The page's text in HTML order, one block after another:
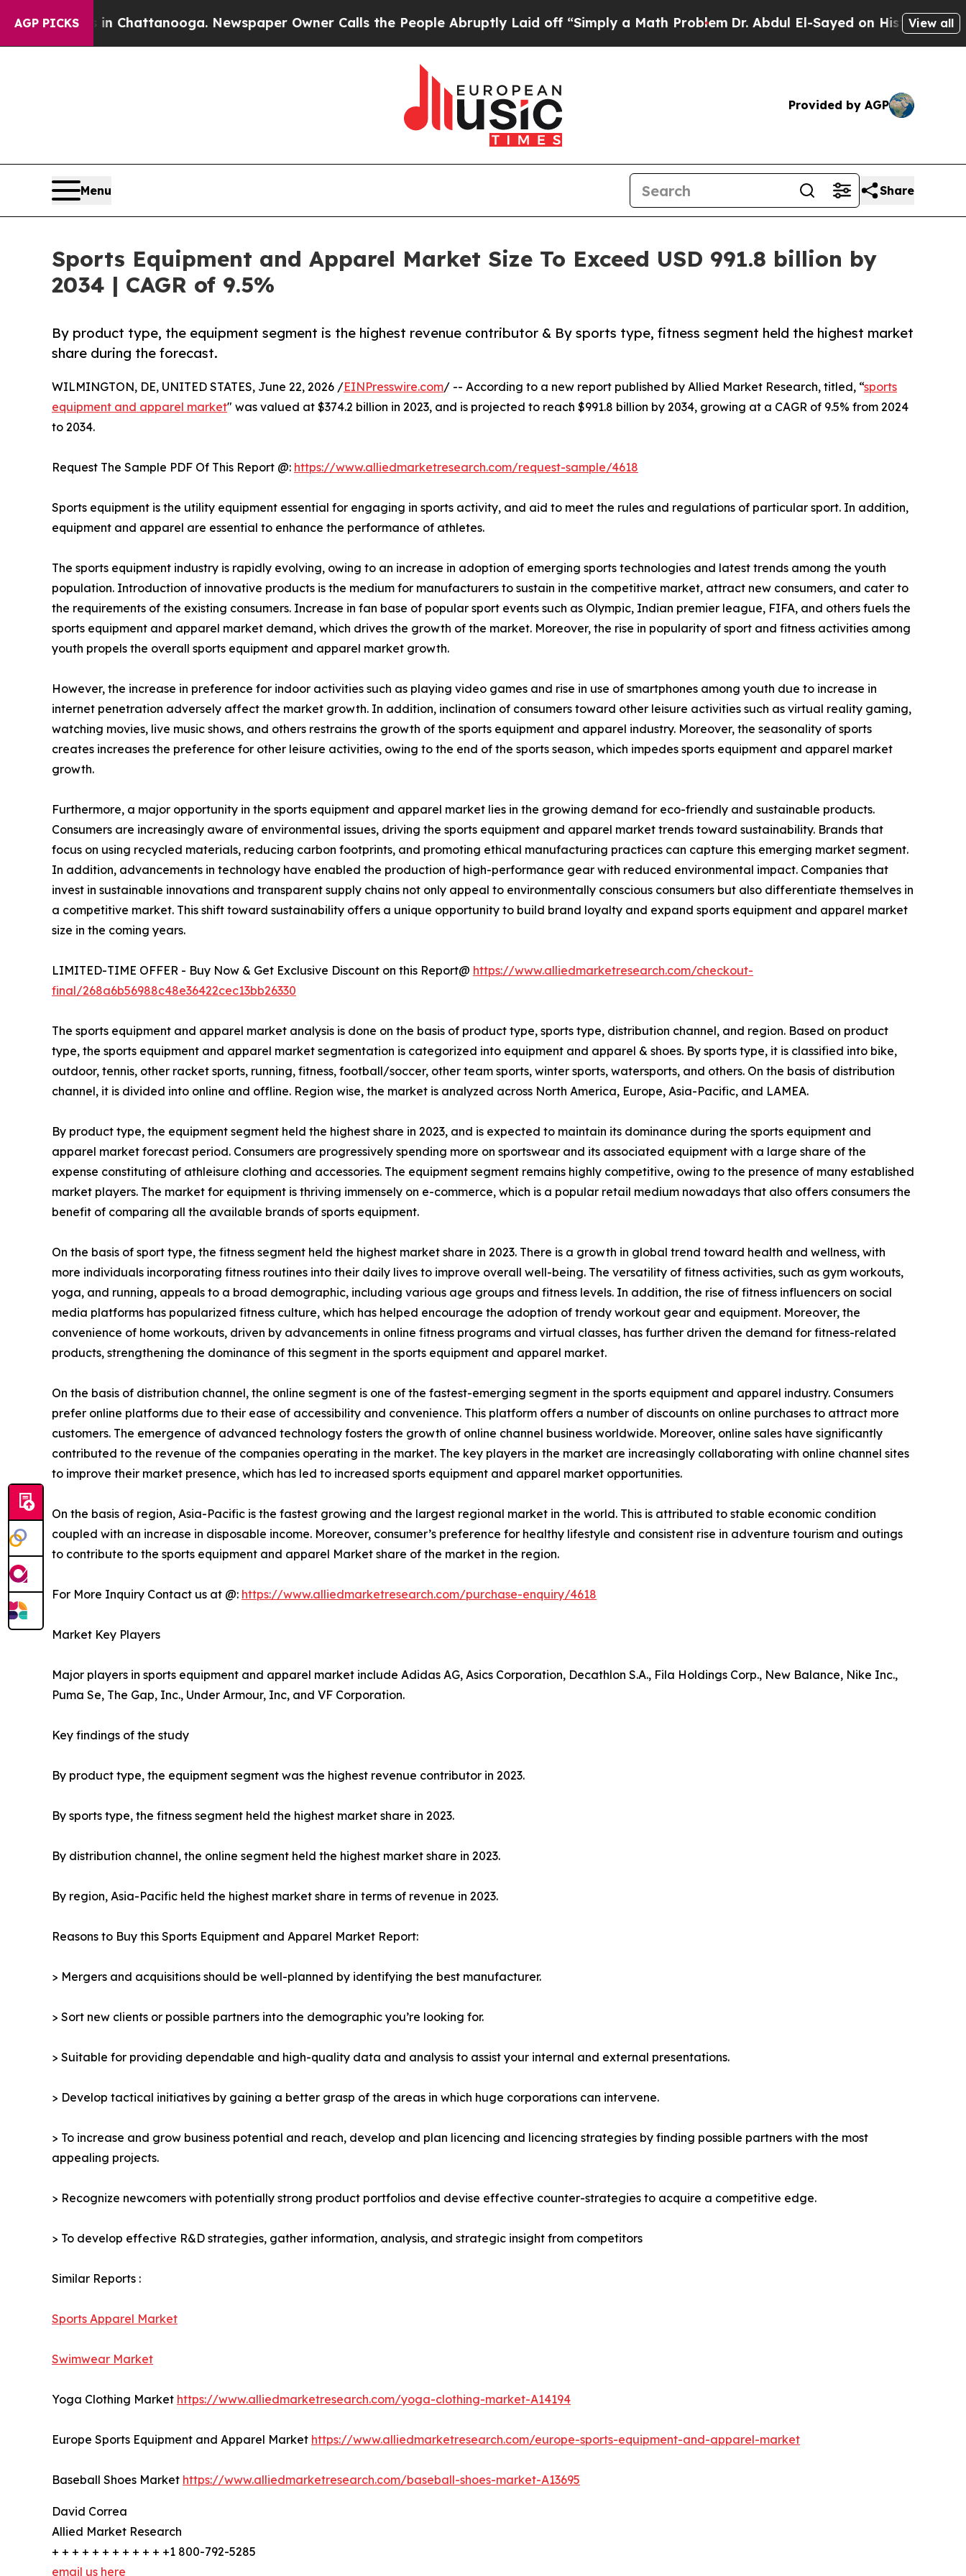
AGP PICKS
in Chattanooga. Newspaper Owner Calls the People Abruptly Laid off “Simply a Math ProblemDr. Abdul El-Sayed on Historic Michigan Win:
View all
Provided by AGP
Menu Share
Sports Equipment and Apparel Market Size To Exceed USD 991.8 billion by
2034 | CAGR of 9.5%
By product type, the equipment segment is the highest revenue contributor & By sports type, fitness segment held the highest market
share during the forecast.
WILMINGTON, DE, UNITED STATES, June 22, 2026 /EINPresswire.com/ -- According to a new report published by Allied Market Research, titled, “sports
equipment and apparel market" was valued at $374.2 billion in 2023, and is projected to reach $991.8 billion by 2034, growing at a CAGR of 9.5% from 2024
to 2034.
Request The Sample PDF Of This Report @: https://www.alliedmarketresearch.com/request-sample/4618
Sports equipment is the utility equipment essential for engaging in sports activity, and aid to meet the rules and regulations of particular sport. In addition,
equipment and apparel are essential to enhance the performance of athletes.
The sports equipment industry is rapidly evolving, owing to an increase in adoption of emerging sports technologies and latest trends among the youth
population. Introduction of innovative products is the medium for manufacturers to sustain in the competitive market, attract new consumers, and cater to
the requirements of the existing consumers. Increase in fan base of popular sport events such as Olympic, Indian premier league, FIFA, and others fuels the
sports equipment and apparel market demand, which drives the growth of the market. Moreover, the rise in popularity of sport and fitness activities among
youth propels the overall sports equipment and apparel market growth.
However, the increase in preference for indoor activities such as playing video games and rise in use of smartphones among youth due to increase in
internet penetration adversely affect the market growth. In addition, inclination of consumers toward other leisure activities such as virtual reality gaming,
watching movies, live music shows, and others restrains the growth of the sports equipment and apparel industry. Moreover, the seasonality of sports
creates increases the preference for other leisure activities, owing to the end of the sports season, which impedes sports equipment and apparel market
growth.
Furthermore, a major opportunity in the sports equipment and apparel market lies in the growing demand for eco-friendly and sustainable products.
Consumers are increasingly aware of environmental issues, driving the sports equipment and apparel market trends toward sustainability. Brands that
focus on using recycled materials, reducing carbon footprints, and promoting ethical manufacturing practices can capture this emerging market segment.
In addition, advancements in technology have enabled the production of high-performance gear with reduced environmental impact. Companies that
invest in sustainable innovations and transparent supply chains not only appeal to environmentally conscious consumers but also differentiate themselves in
a competitive market. This shift toward sustainability offers a unique opportunity to build brand loyalty and expand sports equipment and apparel market
size in the coming years.
LIMITED-TIME OFFER - Buy Now & Get Exclusive Discount on this Report@ https://www.alliedmarketresearch.com/checkout-
final/268a6b56988c48e36422cec13bb26330
The sports equipment and apparel market analysis is done on the basis of product type, sports type, distribution channel, and region. Based on product
type, the sports equipment and apparel market segmentation is categorized into equipment and apparel & shoes. By sports type, it is classified into bike,
outdoor, tennis, other racket sports, running, fitness, football/soccer, other team sports, winter sports, watersports, and others. On the basis of distribution
channel, it is divided into online and offline. Region wise, the market is analyzed across North America, Europe, Asia-Pacific, and LAMEA.
By product type, the equipment segment held the highest share in 2023, and is expected to maintain its dominance during the sports equipment and
apparel market forecast period. Consumers are progressively spending more on sportswear and its associated equipment with a large share of the
expense constituting of athleisure clothing and accessories. The equipment segment remains highly competitive, owing to the presence of many established
market players. The market for equipment is thriving immensely on e-commerce, which is a popular retail medium nowadays that also offers consumers the
benefit of comparing all the available brands of sports equipment.
On the basis of sport type, the fitness segment held the highest market share in 2023. There is a growth in global trend toward health and wellness, with
more individuals incorporating fitness routines into their daily lives to improve overall well-being. The versatility of fitness activities, such as gym workouts,
yoga, and running, appeals to a broad demographic, including various age groups and fitness levels. In addition, the rise of fitness influencers on social
media platforms has popularized fitness culture, which has helped encourage the adoption of trendy workout gear and equipment. Moreover, the
convenience of home workouts, driven by advancements in online fitness programs and virtual classes, has further driven the demand for fitness-related
products, strengthening the dominance of this segment in the sports equipment and apparel market.
On the basis of distribution channel, the online segment is one of the fastest-emerging segment in the sports equipment and apparel industry. Consumers
prefer online platforms due to their ease of accessibility and convenience. This platform offers a number of discounts on online purchases to attract more
customers. The emergence of advanced technology fosters the growth of online channel business worldwide. Moreover, online sales have significantly
contributed to the revenue of the companies operating in the market. The key players in the market are increasingly collaborating with online channel sites
to improve their market presence, which has led to increased sports equipment and apparel market opportunities.
On the basis of region, Asia-Pacific is the fastest growing and the largest regional market in the world. This is attributed to stable economic condition
coupled with an increase in disposable income. Moreover, consumer’s preference for healthy lifestyle and consistent rise in adventure tourism and outings
to contribute to the sports equipment and apparel Market share of the market in the region.
For More Inquiry Contact us at @: https://www.alliedmarketresearch.com/purchase-enquiry/4618
Market Key Players
Major players in sports equipment and apparel market include Adidas AG, Asics Corporation, Decathlon S.A., Fila Holdings Corp., New Balance, Nike Inc.,
Puma Se, The Gap, Inc., Under Armour, Inc, and VF Corporation.
Key findings of the study
By product type, the equipment segment was the highest revenue contributor in 2023.
By sports type, the fitness segment held the highest market share in 2023.
By distribution channel, the online segment held the highest market share in 2023.
By region, Asia-Pacific held the highest market share in terms of revenue in 2023.
Reasons to Buy this Sports Equipment and Apparel Market Report:
> Mergers and acquisitions should be well-planned by identifying the best manufacturer.
> Sort new clients or possible partners into the demographic you’re looking for.
> Suitable for providing dependable and high-quality data and analysis to assist your internal and external presentations.
> Develop tactical initiatives by gaining a better grasp of the areas in which huge corporations can intervene.
> To increase and grow business potential and reach, develop and plan licencing and licencing strategies by finding possible partners with the most
appealing projects.
> Recognize newcomers with potentially strong product portfolios and devise effective counter-strategies to acquire a competitive edge.
> To develop effective R&D strategies, gather information, analysis, and strategic insight from competitors
Similar Reports :
Sports Apparel Market
Swimwear Market
Yoga Clothing Market https://www.alliedmarketresearch.com/yoga-clothing-market-A14194
Europe Sports Equipment and Apparel Market https://www.alliedmarketresearch.com/europe-sports-equipment-and-apparel-market
Baseball Shoes Market https://www.alliedmarketresearch.com/baseball-shoes-market-A13695
David Correa
Allied Market Research
+ + + + + + + + + + + +1 800-792-5285
email us here